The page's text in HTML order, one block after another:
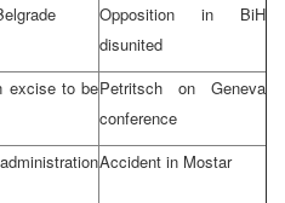
Opposition in BiH
disunited
excise to bePetritsch on Geneva
conference
Accident in Mostar